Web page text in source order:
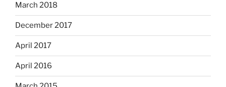
March 2018
December 2017
April 2017
April 2016